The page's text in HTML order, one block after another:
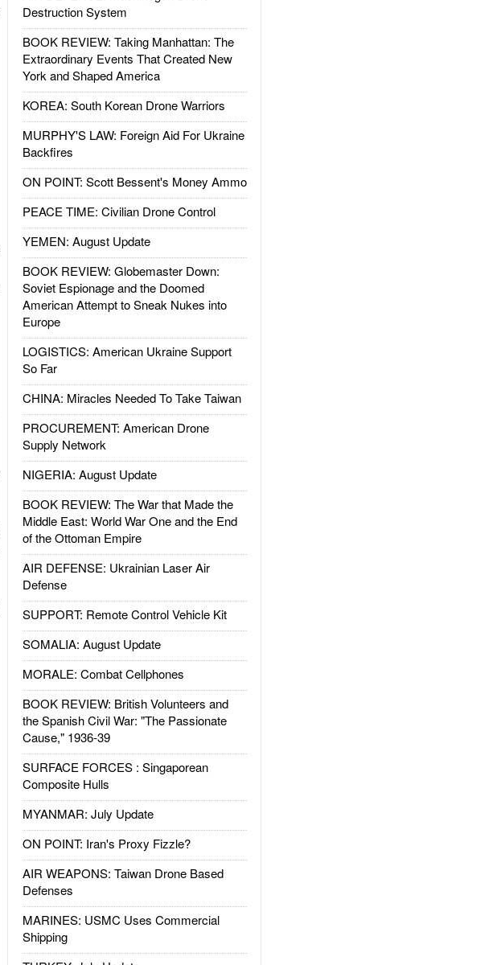
Destruction System
BOOK REVIEW: Taking Manhattan: The
Extraordinary Events That Created New
York and Shaped America
KOREA: South Korean Drone Warriors
MURPHY'S LAW: Foreign Aid For Ukraine
Backfires
ON POINT: Scott Bessent's Money Ammo
PEACE TIME: Civilian Drone Control
YEMEN: August Update
BOOK REVIEW: Globemaster Down:
Soviet Espionage and the Doomed
American Attempt to Sneak Nukes into
Europe
LOGISTICS: American Ukraine Support
So Far
CHINA: Miracles Needed To Take Taiwan
PROCUREMENT: American Drone
Supply Network
NIGERIA: August Update
BOOK REVIEW: The War that Made the
Middle East: World War One and the End
of the Ottoman Empire
AIR DEFENSE: Ukrainian Laser Air
Defense
SUPPORT: Remote Control Vehicle Kit
SOMALIA: August Update
MORALE: Combat Cellphones
BOOK REVIEW: British Volunteers and
the Spanish Civil War: "The Passionate
Cause," 1936-39
SURFACE FORCES : Singaporean
Composite Hulls
MYANMAR: July Update
ON POINT: Iran's Proxy Fizzle?
AIR WEAPONS: Taiwan Drone Based
Defenses
MARINES: USMC Uses Commercial
Shipping